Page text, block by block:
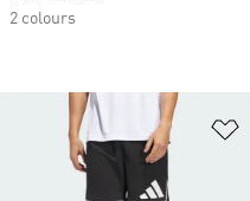
2 colours